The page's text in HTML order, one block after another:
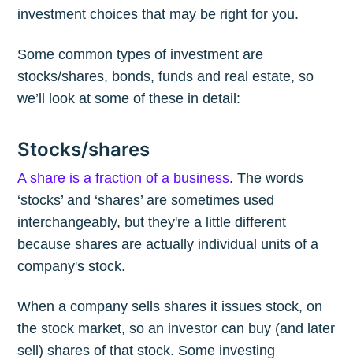
investment choices that may be right for you.
Some common types of investment are
stocks/shares, bonds, funds and real estate, so
we’ll look at some of these in detail:
Stocks/shares
A share is a fraction of a business. The words
‘stocks’ and ‘shares’ are sometimes used
interchangeably, but they're a little different
because shares are actually individual units of a
company's stock.
When a company sells shares it issues stock, on
the stock market, so an investor can buy (and later
sell) shares of that stock. Some investing